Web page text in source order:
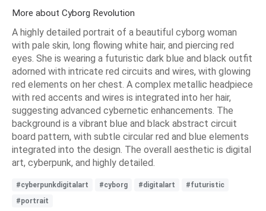
More about Cyborg Revolution
A highly detailed portrait of a beautiful cyborg woman
with pale skin, long flowing white hair, and piercing red
eyes. She is wearing a futuristic dark blue and black outfit
adorned with intricate red circuits and wires, with glowing
red elements on her chest. A complex metallic headpiece
with red accents and wires is integrated into her hair,
suggesting advanced cybernetic enhancements. The
background is a vibrant blue and black abstract circuit
board pattern, with subtle circular red and blue elements
integrated into the design. The overall aesthetic is digital
art, cyberpunk, and highly detailed.
#cyberpunkdigitalart #cyborg #digitalart
#futuristic
#portrait